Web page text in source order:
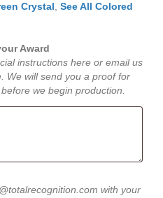
Crystal See All Colored
Award
instructions here or email us
We will send you a proof for
we begin production.
with your